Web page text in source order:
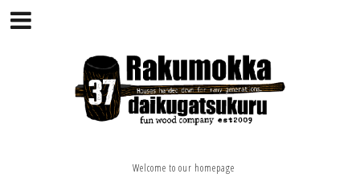
Welcome to our homepage